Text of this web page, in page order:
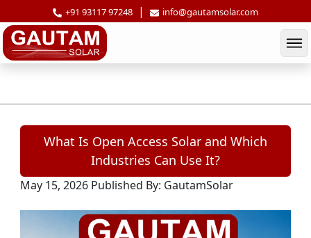
+91 93117 97248 | info@gautamsolar.com
What Is Open Access Solar and Which
What Is Open Access Solar and Which
Industries Can Use It?
May 15, 2026 Published By: GautamSolar